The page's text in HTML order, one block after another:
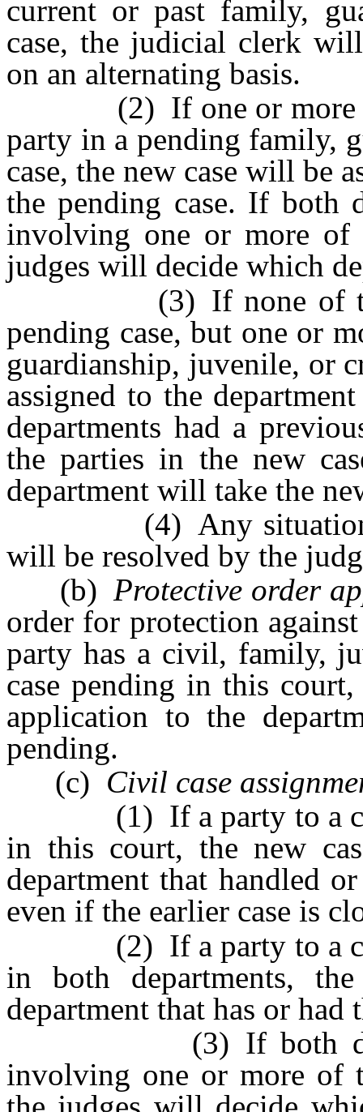
current or past family,
case, the judicial clerk
on an alternating basis.
(2) If one or more of
party in a pending family,
case, the new case will be
the pending case. If both
involving one or more of
judges will decide which
(3) If none of the
pending case, but one or
guardianship, juvenile, or
assigned to the
departments had a
the parties in the new
department will take the
(4) Any situation not
will be resolved by the
(b) Protective order
order for protection
party has a civil, family,
case pending in this
application to the
pending.
(c) Civil case
(1) If a party to a civil
in this court, the new
department that handled
even if the earlier case is
(2) If a party to a civil
in both departments,
department that has or had
(3) If both
involving one or more of